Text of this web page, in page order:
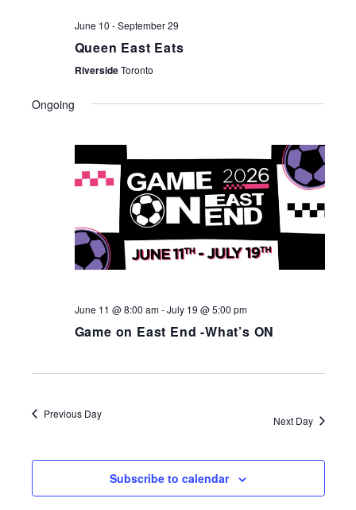
June 10 -September 29
Queen East Eats
RiversideToronto
Ongoing
June 11 @ 8:00 am-July 19 @ 5:00 pm
Game on East End -What’s ON
Previous Day
Next Day
Subscribe to calendar